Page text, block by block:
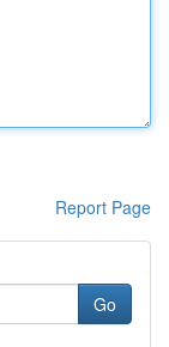
Report Page
Go